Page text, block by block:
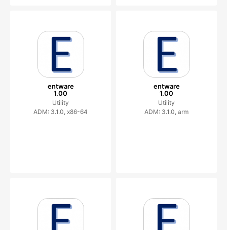
entware
1.00
Utility
ADM: 3.1.0, x86-64
entware
1.00
Utility
ADM: 3.1.0, arm